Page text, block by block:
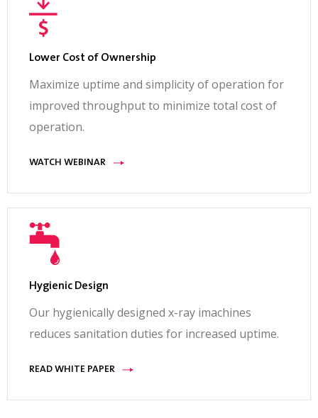
Lower Cost of Ownership
Maximize uptime and simplicity of operation for
improved throughput to minimize total cost of
operation.
WATCH WEBINAR
Hygienic Design
Our hygienically designed x-ray imachines
reduces sanitation duties for increased uptime.
READ WHITE PAPER